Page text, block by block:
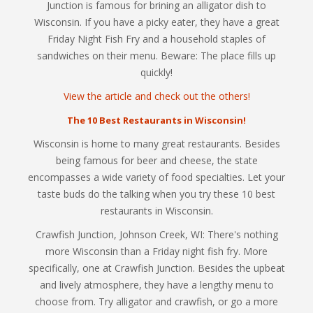
Junction is famous for brining an alligator dish to
Wisconsin. If you have a picky eater, they have a great
Friday Night Fish Fry and a household staples of
sandwiches on their menu. Beware: The place fills up
quickly!
View the article and check out the others!
The 10 Best Restaurants in Wisconsin!
Wisconsin is home to many great restaurants. Besides
being famous for beer and cheese, the state
encompasses a wide variety of food specialties. Let your
taste buds do the talking when you try these 10 best
restaurants in Wisconsin.
Crawfish Junction, Johnson Creek, WI: There's nothing
more Wisconsin than a Friday night fish fry. More
specifically, one at Crawfish Junction. Besides the upbeat
and lively atmosphere, they have a lengthy menu to
choose from. Try alligator and crawfish, or go a more